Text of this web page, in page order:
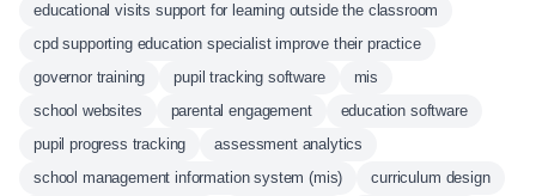
educational visits support for learning outside the classroom
cpd supporting education specialist improve their practice
governor training
pupil tracking software
mis
school websites
parental engagement
education software
pupil progress tracking
assessment analytics
school management information system (mis)
curriculum design